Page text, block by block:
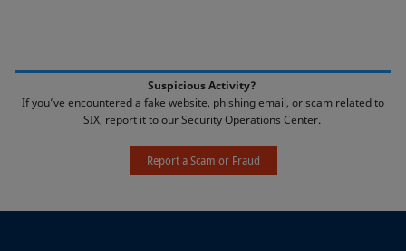
Suspicious Activity?
If you’ve encountered a fake website, phishing email, or scam related to
SIX, report it to our Security Operations Center. ​
Report a Scam or Fraud